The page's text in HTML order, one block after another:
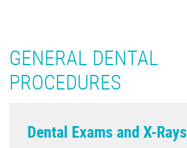
GENERAL DENTAL
PROCEDURES
Dental Exams and X-Rays